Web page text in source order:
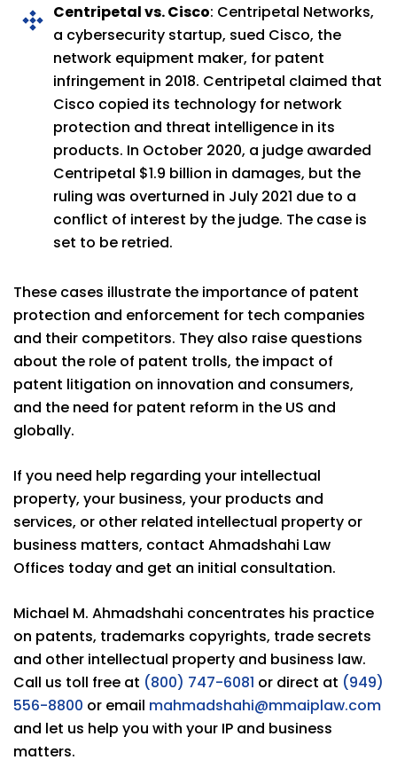
Centripetal vs. Cisco: Centripetal Networks,
a cybersecurity startup, sued Cisco, the
network equipment maker, for patent
infringement in 2018. Centripetal claimed that
Cisco copied its technology for network
protection and threat intelligence in its
products. In October 2020, a judge awarded
Centripetal $1.9 billion in damages, but the
ruling was overturned in July 2021 due to a
conflict of interest by the judge. The case is
set to be retried.
These cases illustrate the importance of patent
protection and enforcement for tech companies
and their competitors. They also raise questions
about the role of patent trolls, the impact of
patent litigation on innovation and consumers,
and the need for patent reform in the US and
globally.
If you need help regarding your intellectual
property, your business, your products and
services, or other related intellectual property or
business matters, contact Ahmadshahi Law
Offices today and get an initial consultation.
Michael M. Ahmadshahi concentrates his practice
on patents, trademarks copyrights, trade secrets
and other intellectual property and business law.
Call us toll free at (800) 747-6081 or direct at (949)
556-8800 or email mahmadshahi@mmaiplaw.com
and let us help you with your IP and business
matters.